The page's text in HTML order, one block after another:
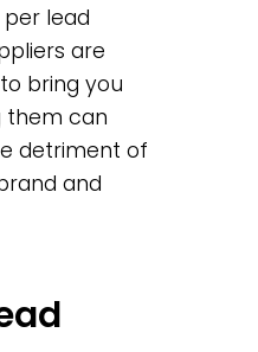
lead
are
bring you
them can
detriment of
and